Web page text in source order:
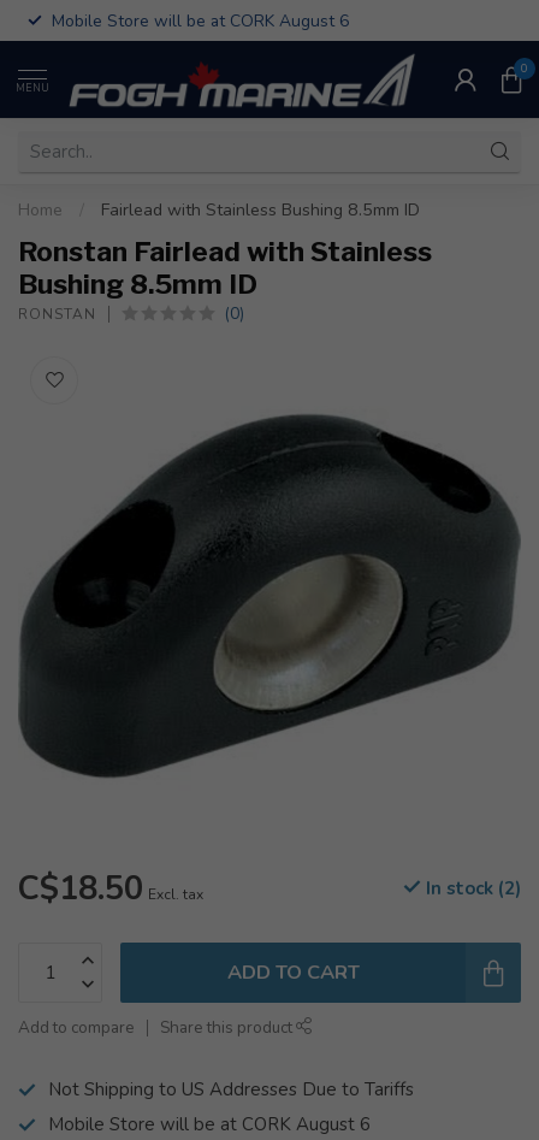
Mobile Store will be at CORK August 6
MENU
0
Home Fairlead with Stainless Bushing 8.5mm ID
Ronstan Fairlead with Stainless
Bushing 8.5mm ID
RONSTAN (0)
C$18.50 Excl. tax In stock (2)
ADD TO CART
Add to compare Share this product
Not Shipping to US Addresses Due to Tariffs
Mobile Store will be at CORK August 6